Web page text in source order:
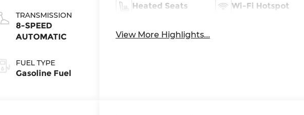
TRANSMISSION
8-SPEED
AUTOMATIC
FUEL TYPE
Gasoline Fuel
Heated Seats Wi-Fi Hotspot
View More Highlights...